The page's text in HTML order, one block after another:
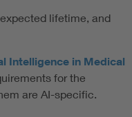
lifetime, and
Intelligence in Medical
for the
are AI-specific.